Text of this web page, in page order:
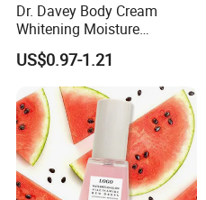
Dr. Davey Body Cream
Whitening Moisture
Brightening Smooth Body
Lotion
US$0.97-1.21